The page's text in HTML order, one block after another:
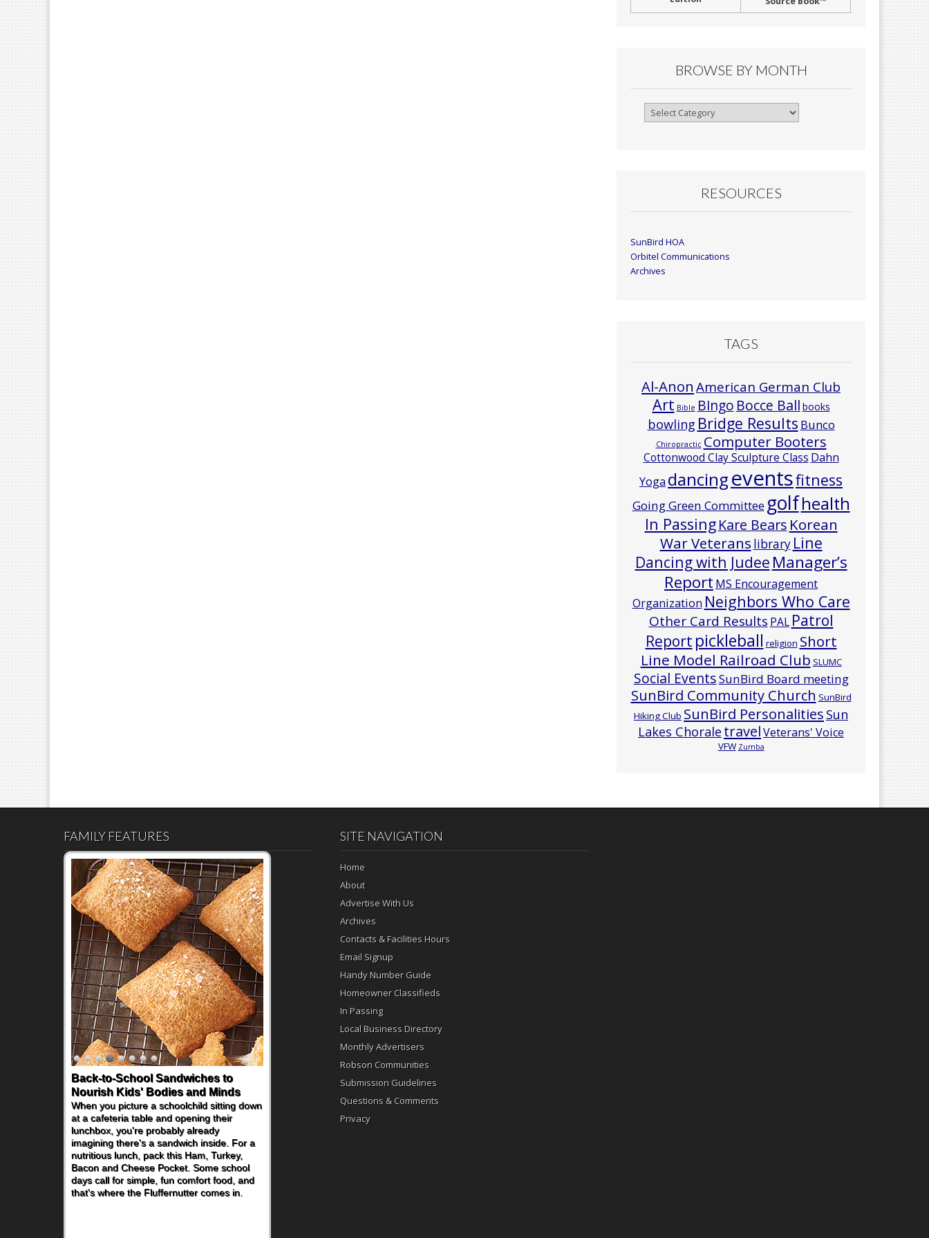
BROWSE BY MONTH
Browse
RESOURCES
SunBird HOA
Orbitel Communications
Archives
TAGS
Al-Anon American German Club
Art Bible BIngo Bocce Ball books
bowling Bridge Results Bunco
Chiropractic Computer Booters
Cottonwood Clay Sculpture Class Dahn
Yoga dancingeventsfitness
Going Green Committee golfhealth
In Passing Kare Bears Korean
War Veterans library Line
Dancing with Judee Manager’s
Report MS Encouragement
Organization Neighbors Who Care
Other Card Results PAL Patrol
Report pickleball religion Short
Line Model Railroad Club SLUMC
Social EventsSunBird Board meeting
SunBird Community Church SunBird
Hiking Club SunBird Personalities Sun
Lakes Chorale travelVeterans' Voice
VFW Zumba
FAMILY FEATURES
Back-to-School Sandwiches to
Nourish Kids' Bodies and Minds
When you picture a schoolchild sitting down
at a cafeteria table and opening their
lunchbox, you're probably already
imagining there's a sandwich inside. For a
nutritious lunch, pack this Ham, Turkey,
Bacon and Cheese Pocket. Some school
days call for simple, fun comfort food, and
that's where the Fluffernutter comes in.
SITE NAVIGATION
Home
About
Advertise With Us
Archives
Contacts & Facilities Hours
Email Signup
Handy Number Guide
Homeowner Classifieds
In Passing
Local Business Directory
Monthly Advertisers
Robson Communities
Submission Guidelines
Questions & Comments
Privacy